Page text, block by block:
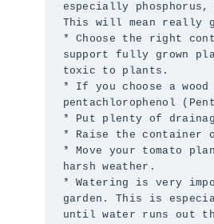
especially
This will mean
* Choose the right
support fully grown
toxic to plants.
* If you choose a
pentachlorophenol
* Put plenty of
* Raise the container
* Move your tomato
harsh weather.
* Watering is very
garden. This is
until water runs out